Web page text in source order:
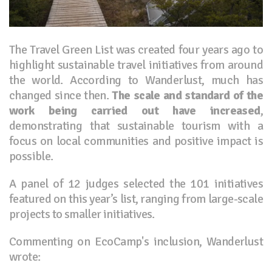
The Travel Green List was created four years ago to
highlight sustainable travel initiatives from around
the world. According to Wanderlust, much has
changed since then.The scale and standard of the
work being carried out have increased,
demonstrating that sustainable tourism with a
focus on local communities and positive impact is
possible.
A panel of 12 judges selected the 101 initiatives
featured on this year’s list, ranging from large-scale
projects to smaller initiatives.
Commenting on EcoCamp's inclusion, Wanderlust
wrote: